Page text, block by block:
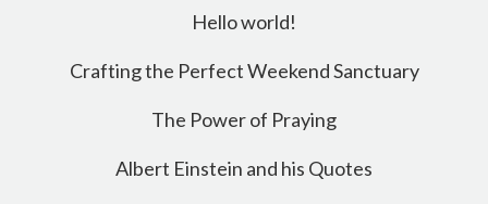
Hello world!
Crafting the Perfect Weekend Sanctuary
The Power of Praying
Albert Einstein and his Quotes